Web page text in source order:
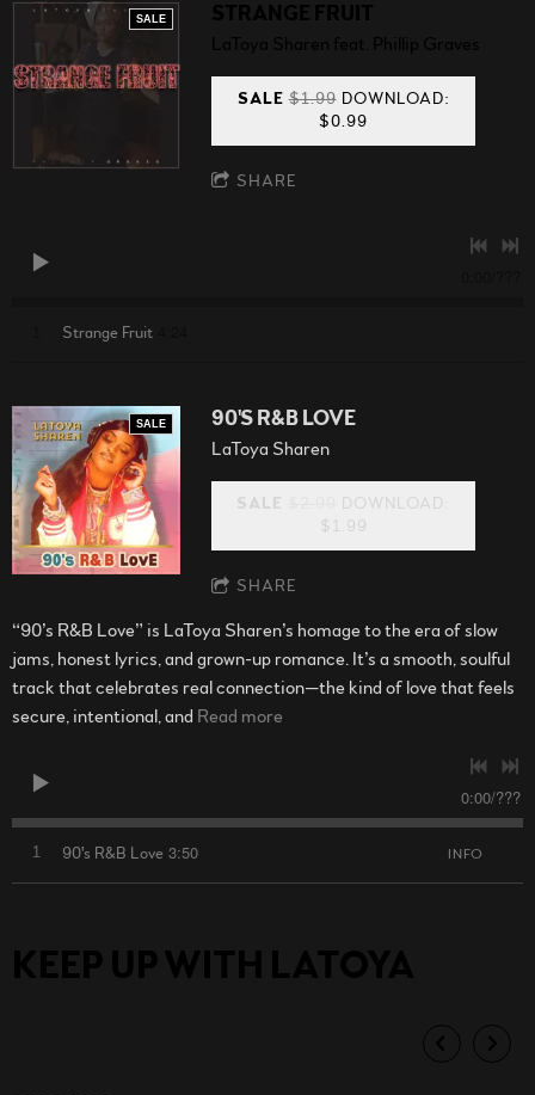
SALE
SALE $1.99 DOWNLOAD:
$0.99
SHARE
Strange Fruit
SALE 90'S R&B LOVE
LaToya Sharen
SALE
DOWNLOAD:
$1.99
SHARE
“90’s R&B Love” is LaToya Sharen’s homage to the era of slow
jams, honest lyrics, and grown-up romance. It’s a smooth, soulful
track that celebrates real connection—the kind of love that feels
secure, intentional, and Read more
0:00/???
1 90's R&B Love 3:50 INFO